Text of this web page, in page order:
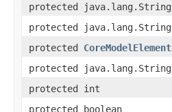
protected java.lang.String
protected java.lang.String
protected CoreModelElement
protected java.lang.String
protected int
protected boolean